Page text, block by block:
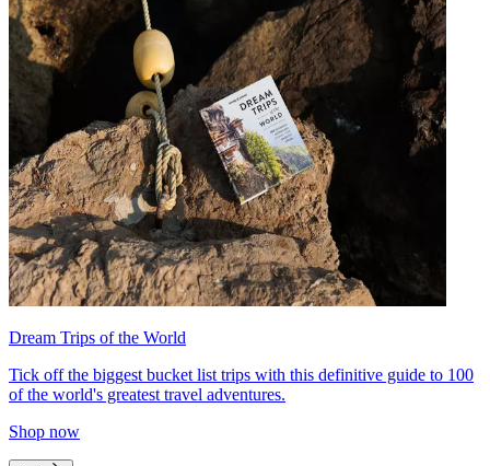
Dream Trips of the World
Tick off the biggest bucket list trips with this definitive guide to 100
of the world's greatest travel adventures.
Shop now